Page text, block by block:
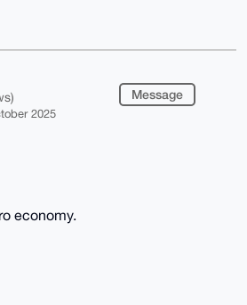
2025
Message
economy.